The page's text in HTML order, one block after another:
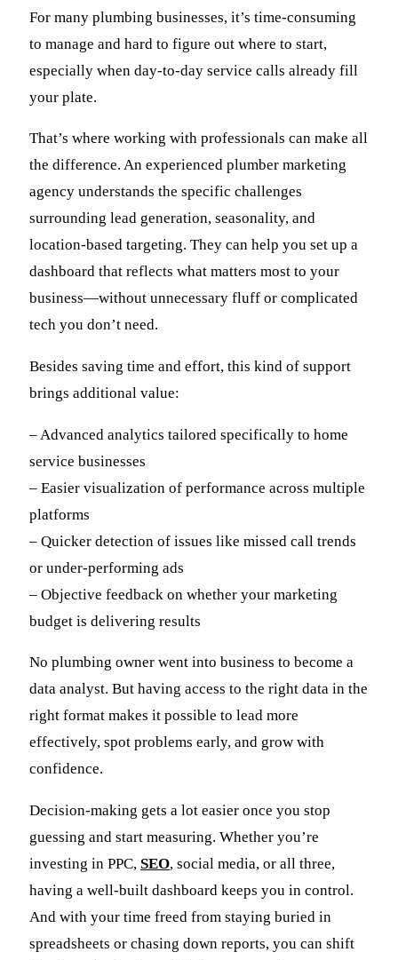
For many plumbing businesses, it’s time-consuming
to manage and hard to figure out where to start,
especially when day-to-day service calls already fill
your plate.
That’s where working with professionals can make all
the difference. An experienced plumber marketing
agency understands the specific challenges
surrounding lead generation, seasonality, and
location-based targeting. They can help you set up a
dashboard that reflects what matters most to your
business—without unnecessary fluff or complicated
tech you don’t need.
Besides saving time and effort, this kind of support
brings additional value:
– Advanced analytics tailored specifically to home
service businesses
– Easier visualization of performance across multiple
platforms
– Quicker detection of issues like missed call trends
or under-performing ads
– Objective feedback on whether your marketing
budget is delivering results
No plumbing owner went into business to become a
data analyst. But having access to the right data in the
right format makes it possible to lead more
effectively, spot problems early, and grow with
confidence.
Decision-making gets a lot easier once you stop
guessing and start measuring. Whether you’re
investing in PPC, SEO, social media, or all three,
having a well-built dashboard keeps you in control.
And with your time freed from staying buried in
spreadsheets or chasing down reports, you can shift